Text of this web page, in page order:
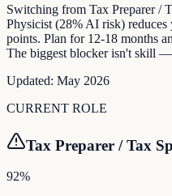
Switching from Tax Preparer /
Physicist (28% AI risk)
points. Plan for 12-18 months
The biggest blocker isn't skill
Updated: May 2026
CURRENT ROLE
Tax Preparer / Tax
92%